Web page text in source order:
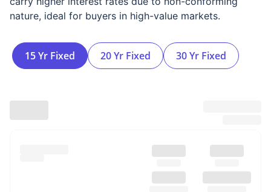
nature, ideal for buyers in high-value markets.
15 Yr Fixed 20 Yr Fixed 30 Yr Fixed